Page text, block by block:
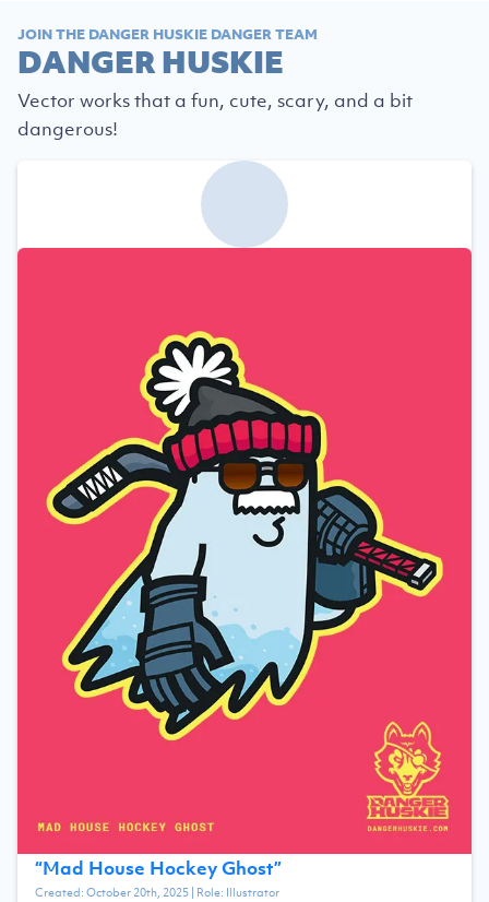
JOIN THE DANGER HUSKIE DANGER TEAM
DANGER HUSKIE
Vector works that a fun, cute, scary, and a bit
dangerous!
“Mad House Hockey Ghost”
Created:October 20th, 2025| Role: Illustrator